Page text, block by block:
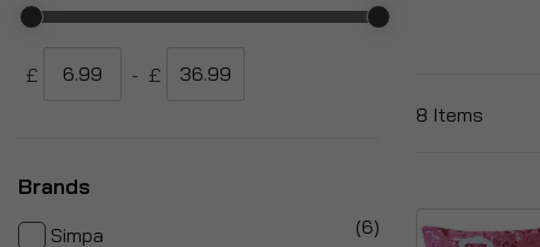
8 Items
£ - £
Brands
Simpa 6items